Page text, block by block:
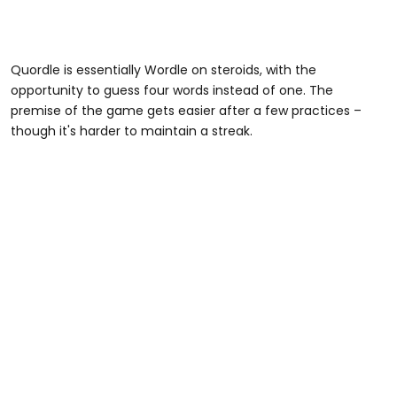
Quordle is essentially Wordle on steroids, with the
opportunity to guess four words instead of one. The
premise of the game gets easier after a few practices –
though it's harder to maintain a streak.